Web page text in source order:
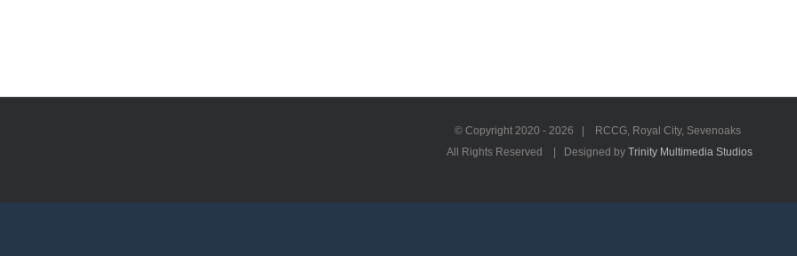
© Copyright 2020 - 2026 | RCCG, Royal City, Sevenoaks
All Rights Reserved | Designed by Trinity Multimedia Studios